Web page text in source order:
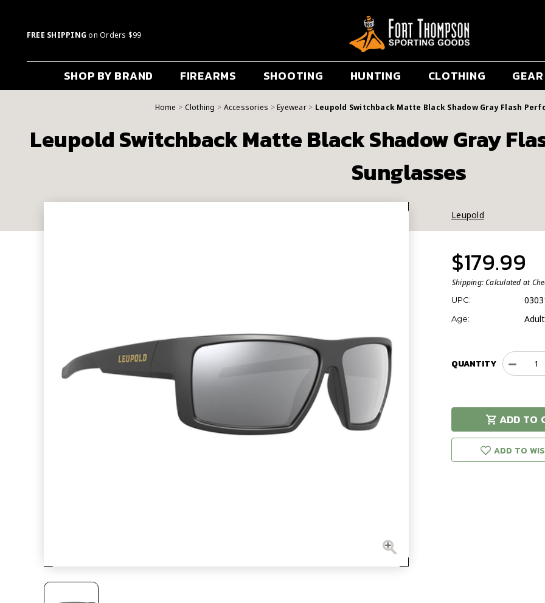
FREE SHIPPING on Orders $99
SHOP BY BRAND FIREARMS SHOOTING HUNTING CLOTHING GEAR
Home Clothing Accessories Eyewear Leupold Switchback Matte Black Shadow Gray Flash
Leupold Switchback Matte Black Shadow Gray
Sunglasses
Leupold
$179.99
Shipping:Calculated at
UPC:
Age: Adult
QUANTITY
Quantity
Matte
Black
Shadow
Gray
ADD TO
Only
left in stock!
ADD TO